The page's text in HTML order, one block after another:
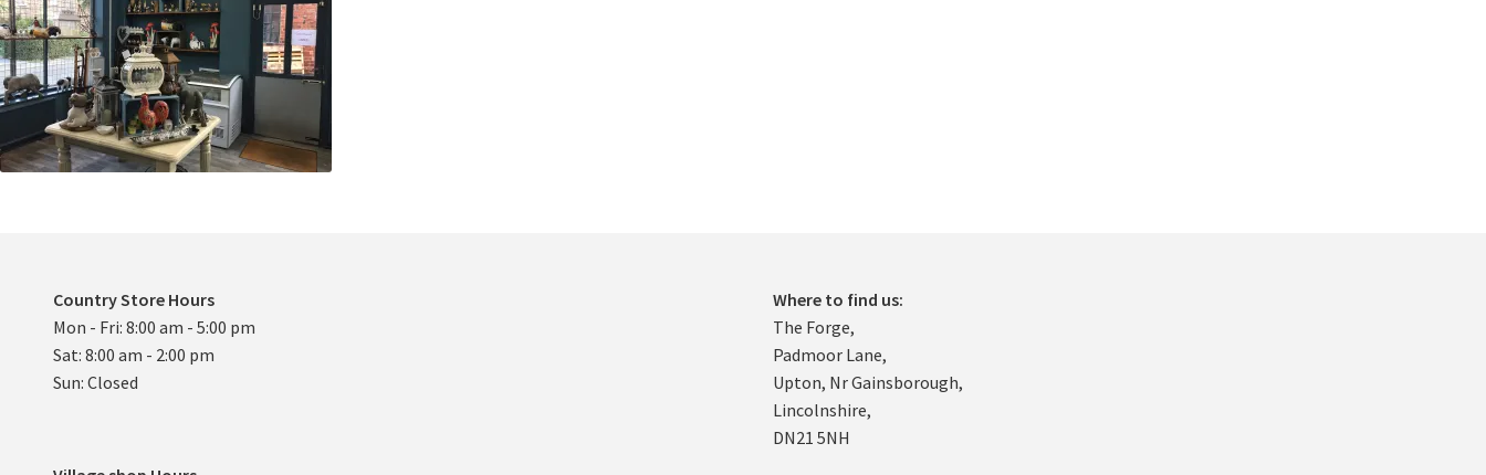
Country Store Hours
Mon - Fri: 8:00 am - 5:00 pm
Sat: 8:00 am - 2:00 pm
Sun: Closed
Where to find us:
The Forge,
Padmoor Lane,
Upton, Nr Gainsborough,
Lincolnshire,
DN21 5NH